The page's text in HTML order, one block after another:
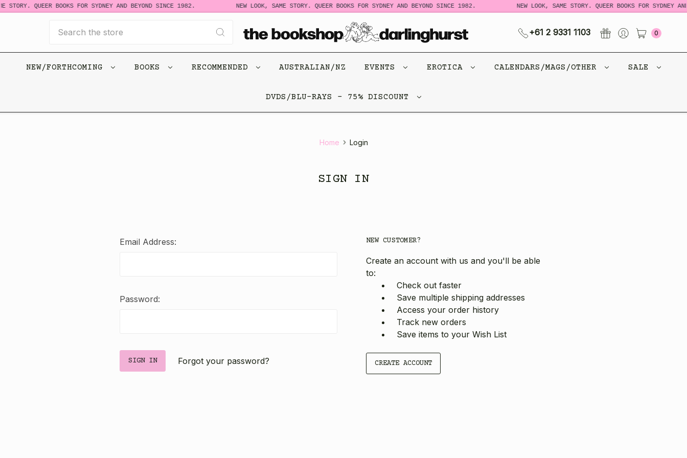
STORY. QUEER BOOKS FOR SYDNEY AND BEYOND SINCE 1982. NEW LOOK, SAME STORY. QUEER BOOKS FOR SYDNEY AND BEYOND SINCE 1982. NEW LOOK, SAME STORY. QUEER BOOKS FOR SYDNEY
+61 2 9331 1103 0
NEW/FORTHCOMING BOOKS RECOMMENDED AUSTRALIAN/NZ EVENTS EROTICA CALENDARS/MAGS/OTHER SALE
DVDS/BLU-RAYS - 75% DISCOUNT
Home Login
SIGN IN
Email Address:
Password:
Forgot your password?
NEW CUSTOMER?
Create an account with us and you'll be able
to:
Check out faster
Save multiple shipping addresses
Access your order history
Track new orders
Save items to your Wish List
CREATE ACCOUNT